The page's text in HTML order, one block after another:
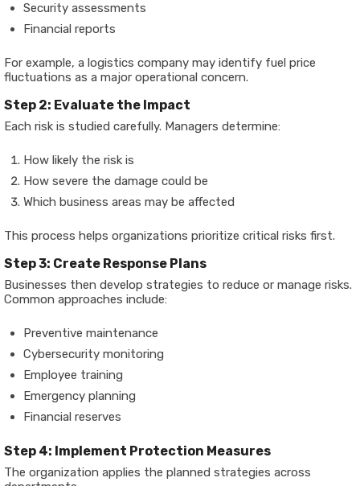
Security assessments
Financial reports
For example, a logistics company may identify fuel price
fluctuations as a major operational concern.
Step 2: Evaluate the Impact
Each risk is studied carefully. Managers determine:
How likely the risk is
How severe the damage could be
Which business areas may be affected
This process helps organizations prioritize critical risks first.
Step 3: Create Response Plans
Businesses then develop strategies to reduce or manage risks.
Common approaches include:
Preventive maintenance
Cybersecurity monitoring
Employee training
Emergency planning
Financial reserves
Step 4: Implement Protection Measures
The organization applies the planned strategies across